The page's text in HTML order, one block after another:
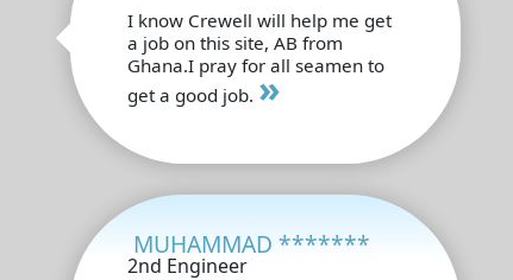
I know Crewell will help me get
a job on this site, AB from
Ghana.I pray for all seamen to
get a good job. »
MUHAMMAD *******
2nd Engineer